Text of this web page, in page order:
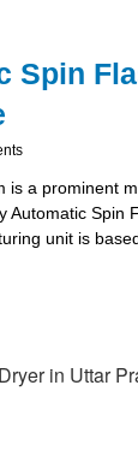
Spin
is a prominent
Automatic Spin
unit is